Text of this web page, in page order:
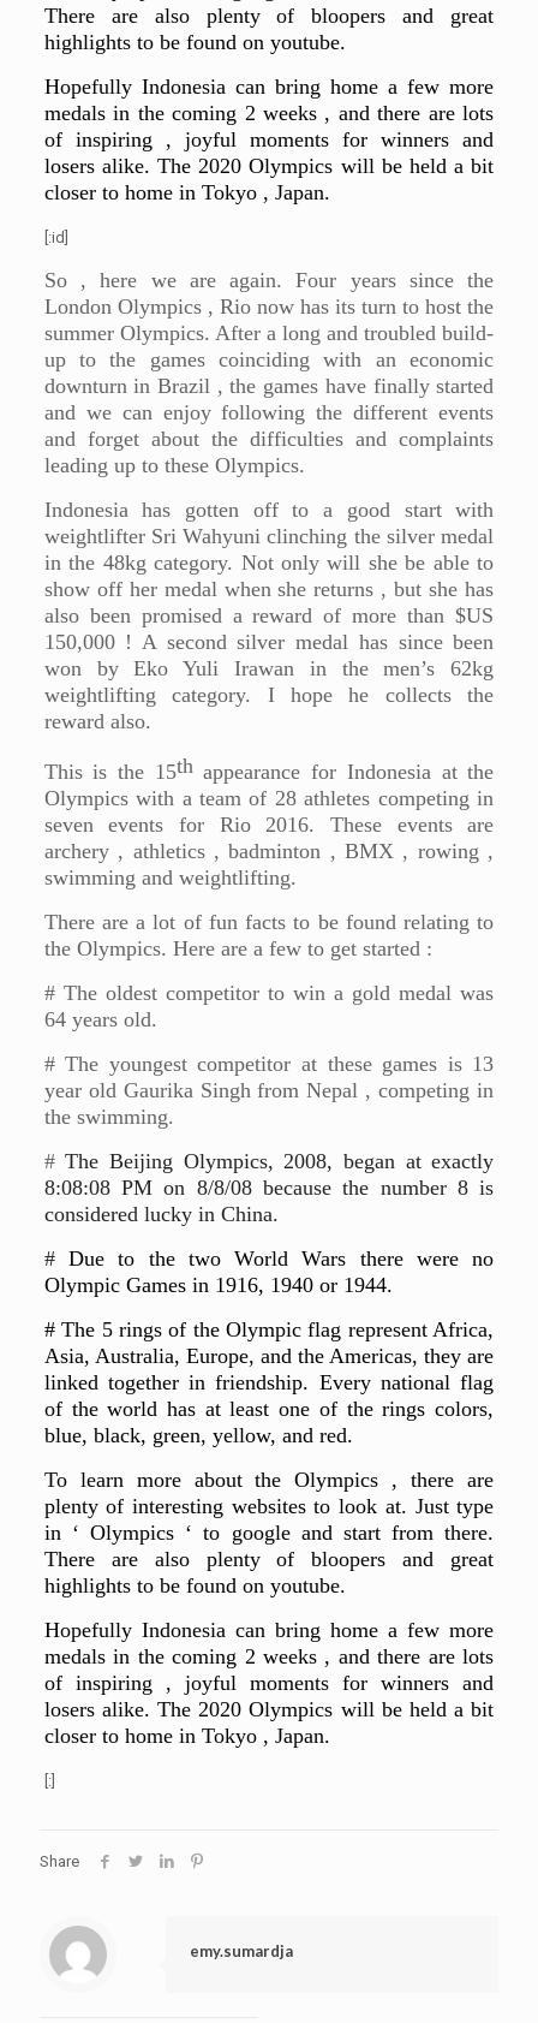
There are also plenty of bloopers and great
highlights to be found on youtube.
Hopefully Indonesia can bring home a few more
medals in the coming 2 weeks , and there are lots
of inspiring , joyful moments for winners and
losers alike. The 2020 Olympics will be held a bit
closer to home in Tokyo , Japan.
[:id]
So , here we are again. Four years since the
London Olympics , Rio now has its turn to host the
summer Olympics. After a long and troubled build-
up to the games coinciding with an economic
downturn in Brazil , the games have finally started
and we can enjoy following the different events
and forget about the difficulties and complaints
leading up to these Olympics.
Indonesia has gotten off to a good start with
weightlifter Sri Wahyuni clinching the silver medal
in the 48kg category. Not only will she be able to
show off her medal when she returns , but she has
also been promised a reward of more than $US
150,000 ! A second silver medal has since been
won by Eko Yuli Irawan in the men’s 62kg
weightlifting category. I hope he collects the
reward also.
This is the 15thappearance for Indonesia at the
Olympics with a team of 28 athletes competing in
seven events for Rio 2016. These events are
archery , athletics , badminton , BMX , rowing ,
swimming and weightlifting.
There are a lot of fun facts to be found relating to
the Olympics. Here are a few to get started :
# The oldest competitor to win a gold medal was
64 years old.
# The youngest competitor at these games is 13
year old Gaurika Singh from Nepal , competing in
the swimming.
#The Beijing Olympics, 2008, began at exactly
8:08:08 PM on 8/8/08 because the number 8 is
considered lucky in China.
#Due to the two World Wars there were no
Olympic Games in 1916, 1940 or 1944.
# The 5 rings of the Olympic flag represent Africa,
Asia, Australia, Europe, and the Americas, they are
linked together in friendship. Every national flag
of the world has at least one of the rings colors,
blue, black, green, yellow, and red.
To learn more about the Olympics , there are
plenty of interesting websites to look at. Just type
in ‘ Olympics ‘ to google and start from there.
There are also plenty of bloopers and great
highlights to be found on youtube.
Hopefully Indonesia can bring home a few more
medals in the coming 2 weeks , and there are lots
of inspiring , joyful moments for winners and
losers alike. The 2020 Olympics will be held a bit
closer to home in Tokyo , Japan.
[:]
Share
emy.sumardja